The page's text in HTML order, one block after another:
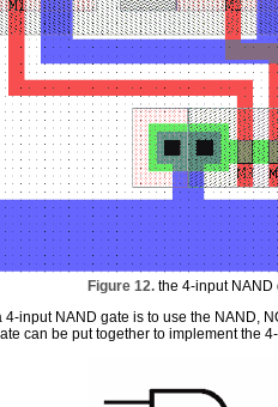
Figure 12. the 4-input NAND
4-input NAND gate is to use the NAND,
can be put together to implement the